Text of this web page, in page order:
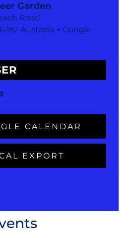
Garden
Road
6282 Australia + Google
CALENDAR
EXPORT